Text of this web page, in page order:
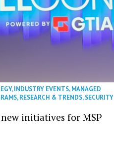
,INDUSTRY EVENTS,MANAGED
,RESEARCH & TRENDS,SECURITY
initiatives for MSP